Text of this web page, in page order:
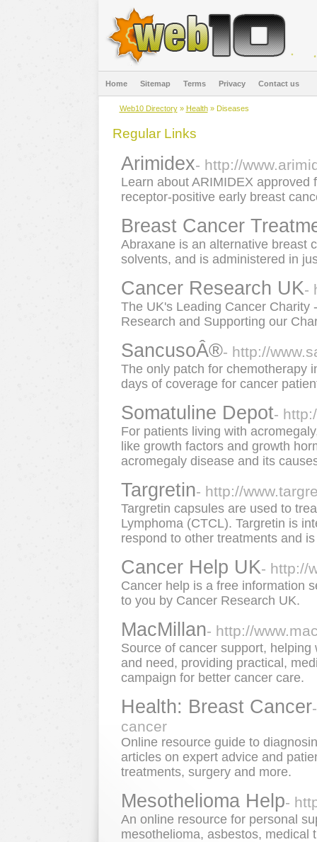
Home Sitemap Terms Privacy Contact us
Web10 Directory» Health» Diseases
Regular Links
Arimidex- http://
Learn about ARIMIDEX
receptor-positive early breast
Breast Cancer
Abraxane is an alternative breast
solvents, and is administered in
Cancer Research UK-
The UK's Leading Cancer Charity
Research and Supporting our
SancusoÂ®- http://
The only patch for chemotherapy
days of coverage for cancer
Somatuline Depot-
For patients living with
like growth factors and growth
acromegaly disease and its
Targretin- http://
Targretin capsules are used to
Lymphoma (CTCL). Targretin is
respond to other treatments and
Cancer Help UK- http://
Cancer help is a free information
to you by Cancer Research UK.
MacMillan- http://
Source of cancer support,
and need, providing practical,
campaign for better cancer care.
Health: Breast Cancer
cancer
Online resource guide to
articles on expert advice and
treatments, surgery and more.
Mesothelioma Help-
An online resource for personal
mesothelioma, asbestos, medical